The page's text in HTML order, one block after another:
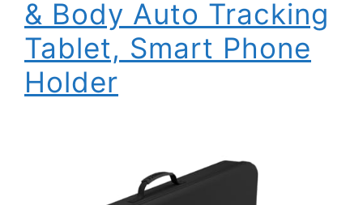
& Body Auto Tracking
Tablet, Smart Phone
Holder